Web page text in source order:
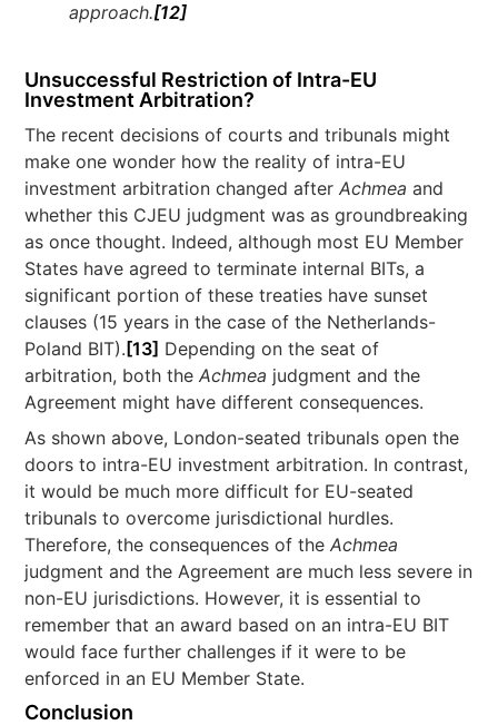
approach.[12]
Unsuccessful Restriction of Intra-EU
Investment Arbitration?
The recent decisions of courts and tribunals might
make one wonder how the reality of intra-EU
investment arbitration changed afterAchmeaand
whether this CJEU judgment was as groundbreaking
as once thought. Indeed, although most EU Member
States have agreed to terminate internal BITs, a
significant portion of these treaties have sunset
clauses (15 years in the case of the Netherlands-
Poland BIT). [13] Depending on the seat of
arbitration, both theAchmea judgment and the
Agreement might have different consequences.
As shown above, London-seated tribunals open the
doors to intra-EU investment arbitration. In contrast,
it would be much more difficult for EU-seated
tribunals to overcome jurisdictional hurdles.
Therefore, the consequences of theAchmea
judgment and the Agreement are much less severe in
non-EU jurisdictions. However, it is essential to
remember that an award based on an intra-EU BIT
would face further challenges if it were to be
enforced in an EU Member State.
Conclusion